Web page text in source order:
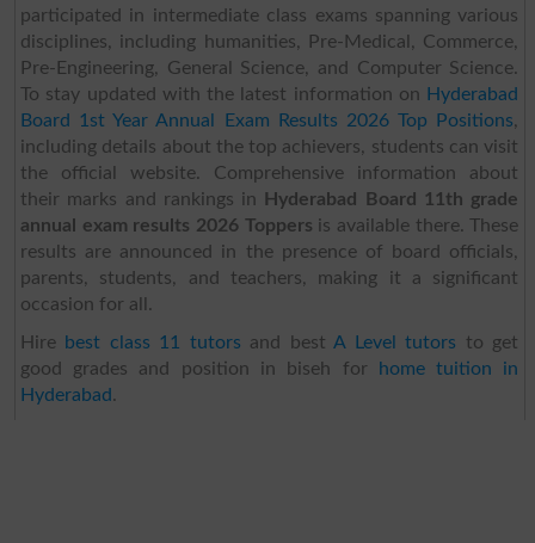
participated in intermediate class exams spanning various
disciplines, including humanities, Pre-Medical, Commerce,
Pre-Engineering, General Science, and Computer Science.
To stay updated with the latest information on Hyderabad
Board 1st Year Annual Exam Results 2026 Top Positions,
including details about the top achievers, students can visit
the official website. Comprehensive information about
their marks and rankings in
Hyderabad Board 11th grade
annual exam results 2026 Toppers is available there. These
results are announced in the presence of board officials,
parents, students, and teachers, making it a significant
occasion for all.
Hire best class 11 tutors and bestA Level tutors to get
good grades and position in biseh for
home tuition in
Hyderabad.